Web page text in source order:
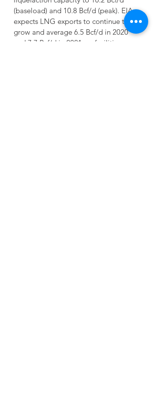
(baseload) and 10.8 Bcf/d (peak). EIA
expects LNG exports to continue to
grow and average 6.5 Bcf/d in 2020
and 7.7 Bcf/d in 2021, as facilities